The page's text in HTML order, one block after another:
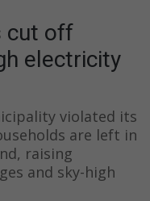
cut off
electricity
violated its
are left in
raising
and sky-high